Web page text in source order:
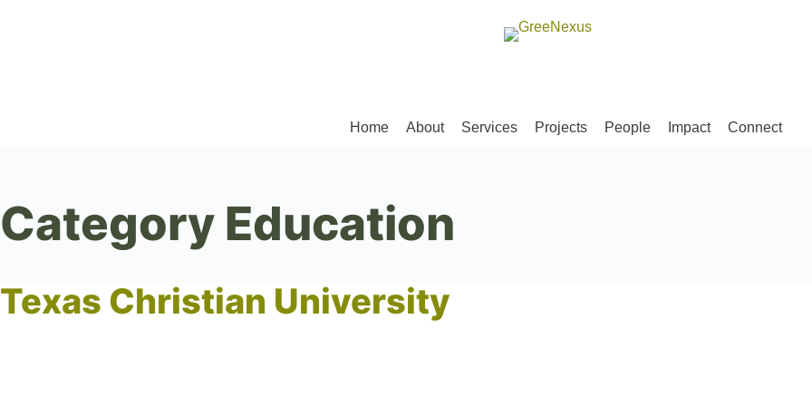
Home About Services Projects People Impact Connect
Category Education
Texas Christian University